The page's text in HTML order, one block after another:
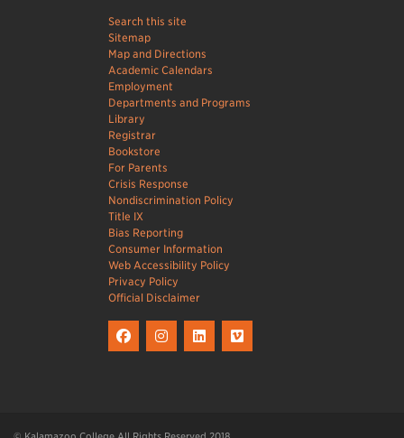
Search this site
Sitemap
Map and Directions
Academic Calendars
Employment
Departments and Programs
Library
Registrar
Bookstore
For Parents
Crisis Response
Nondiscrimination Policy
Title IX
Bias Reporting
Consumer Information
Web Accessibility Policy
Privacy Policy
Official Disclaimer